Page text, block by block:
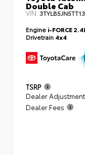
Double Cab
VIN:
Engine i-FORCE
Drivetrain 4x4
TSRP
Dealer Adjustment
Dealer Fees